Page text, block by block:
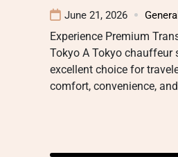
June 21, 2026
Experience Premium
Tokyo A Tokyo chauffeur
excellent choice for
comfort, convenience,